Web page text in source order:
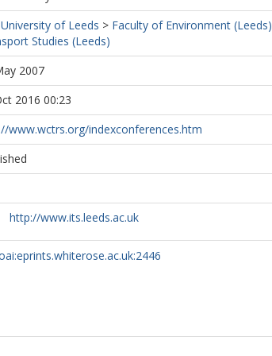
of Leeds > Faculty of Environment (Leeds)
Studies (Leeds)
2007
2016 00:23
www.wctrs.org/indexconferences.htm
http://www.its.leeds.ac.uk